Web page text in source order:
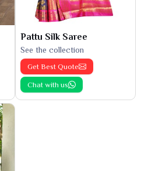
Pattu Silk Saree
See the collection
Get Best Quote
Chat with us